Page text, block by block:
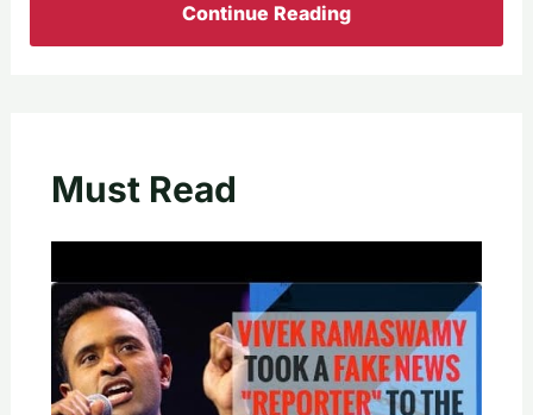
Continue Reading
Must Read